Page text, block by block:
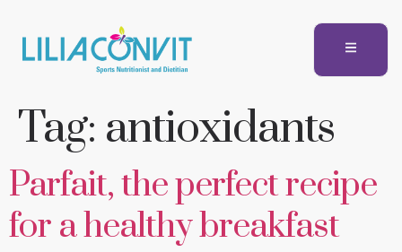
Tag: antioxidants
Parfait, the perfect recipe
for a healthy breakfast